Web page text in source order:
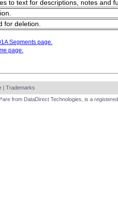
to text for descriptions, notes and
for deletion.
Segments page.
page.
| Trademarks
from DataDirect Technologies, is a